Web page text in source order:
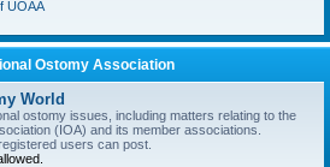
UOAA
Ostomy Association
World
ostomy issues, including matters relating to the
(IOA) and its member associations.
users can post.